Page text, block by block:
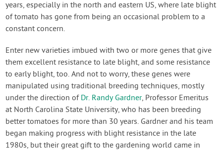
years, especially in the north and eastern US, where late blight
of tomato has gone from being an occasional problem to a
constant concern.
Enter new varieties imbued with two or more genes that give
them excellent resistance to late blight, and some resistance
to early blight, too. And not to worry, these genes were
manipulated using traditional breeding techniques, mostly
under the direction of Dr. Randy Gardner, Professor Emeritus
at North Carolina State University, who has been breeding
better tomatoes for more than 30 years. Gardner and his team
began making progress with blight resistance in the late
1980s, but their great gift to the gardening world came in